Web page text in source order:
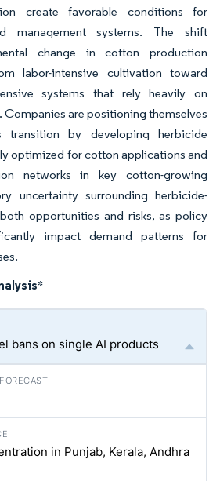
create favorable conditions for
management systems. The shift
change in cotton production
labor-intensive cultivation toward
systems that rely heavily on
are positioning themselves
by developing herbicide
optimized for cotton applications and
networks in key cotton-growing
uncertainty surrounding herbicide-
opportunities and risks, as policy
impact demand patterns for
*
bans on single AI products
in Punjab, Kerala, Andhra